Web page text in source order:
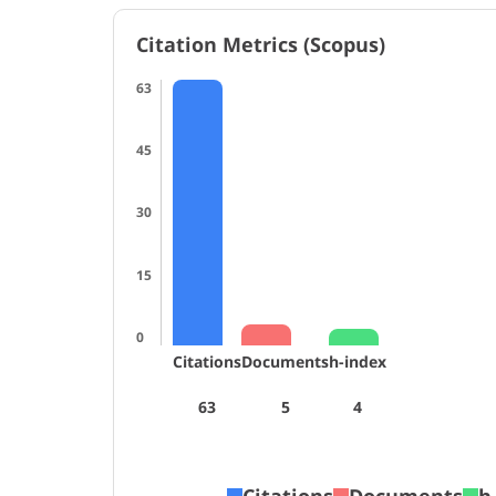
Citation Metrics (Scopus)
63
45
30
15
0
Citations
63
Documents
5
h-index
4